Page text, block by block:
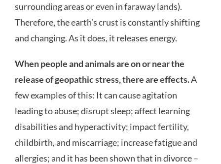
surrounding areas or even in faraway lands).
Therefore, the earth’s crust is constantly shifting
and changing. As it does, it releases energy.
When people and animals are on or near the
release of geopathic stress, there are effects.A
few examples of this: It can cause agitation
leading to abuse; disrupt sleep; affect learning
disabilities and hyperactivity; impact fertility,
childbirth, and miscarriage; increase fatigue and
allergies; and it has been shown that in divorce –